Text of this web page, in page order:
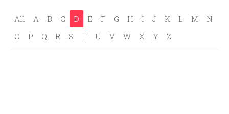
All A B C D E F G H I J K L M
N
O
P Q R S T U V W X Y Z